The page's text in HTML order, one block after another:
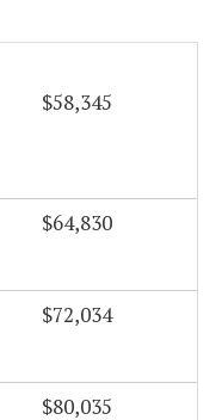
$58,345
$64,830
$72,034
$80,035